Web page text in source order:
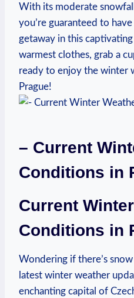
With its moderate
you’re guaranteed to
getaway in this
warmest clothes, grab a
ready to enjoy the winter
Prague!
– Current
Conditions in
Current
Conditions in
Wondering if there’s snow
latest winter weather
enchanting capital of